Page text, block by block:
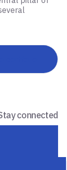
portfolio
connected